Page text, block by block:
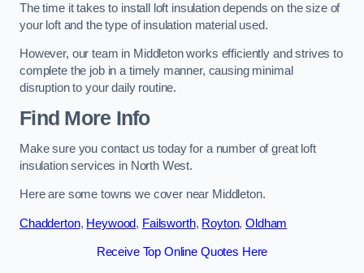
The time it takes to install loft insulation depends on the size of
your loft and the type of insulation material used.
However, our team in Middleton works efficiently and strives to
complete the job in a timely manner, causing minimal
disruption to your daily routine.
Find More Info
Make sure you contact us today for a number of great loft
insulation services in North West.
Here are some towns we cover near Middleton.
Chadderton, Heywood, Failsworth, Royton,Oldham
Receive Top Online Quotes Here